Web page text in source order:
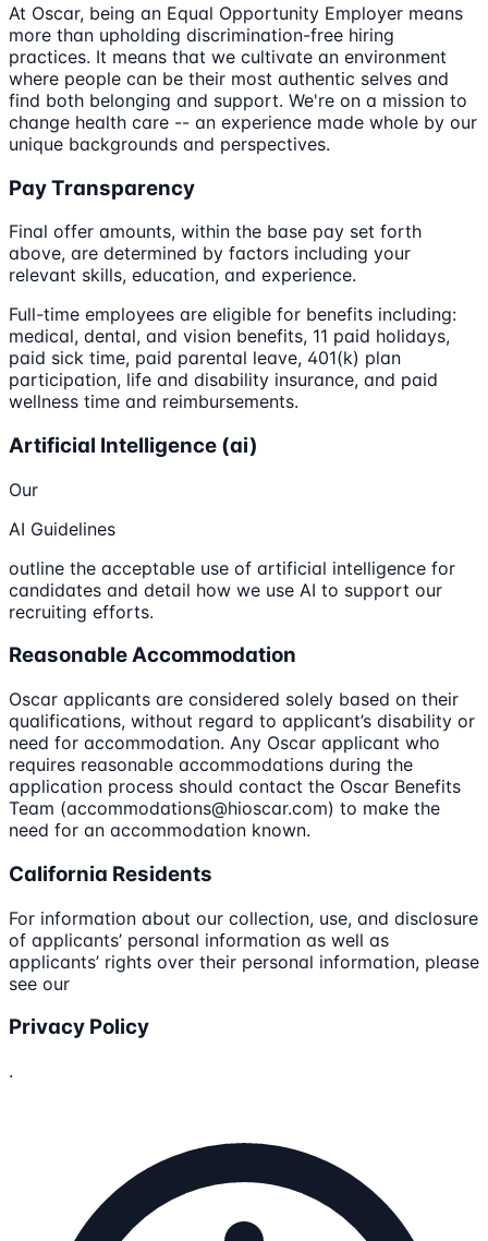
At Oscar, being an Equal Opportunity Employer means
more than upholding discrimination-free hiring
practices. It means that we cultivate an environment
where people can be their most authentic selves and
find both belonging and support. We're on a mission to
change health care -- an experience made whole by our
unique backgrounds and perspectives.
Pay Transparency
Final offer amounts, within the base pay set forth
above, are determined by factors including your
relevant skills, education, and experience.
Full-time employees are eligible for benefits including:
medical, dental, and vision benefits, 11 paid holidays,
paid sick time, paid parental leave, 401(k) plan
participation, life and disability insurance, and paid
wellness time and reimbursements.
Artificial Intelligence (ai)
Our
AI Guidelines
outline the acceptable use of artificial intelligence for
candidates and detail how we use AI to support our
recruiting efforts.
Reasonable Accommodation
Oscar applicants are considered solely based on their
qualifications, without regard to applicant’s disability or
need for accommodation. Any Oscar applicant who
requires reasonable accommodations during the
application process should contact the Oscar Benefits
Team (accommodations@hioscar.com) to make the
need for an accommodation known.
California Residents
For information about our collection, use, and disclosure
of applicants’ personal information as well as
applicants’ rights over their personal information, please
see our
Privacy Policy
.